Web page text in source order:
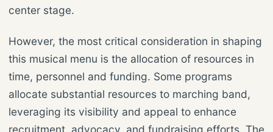
center stage.
However, the most critical consideration in shaping
this musical menu is the allocation of resources in
time, personnel and funding. Some programs
allocate substantial resources to marching band,
leveraging its visibility and appeal to enhance
recruitment, advocacy, and fundraising efforts. The